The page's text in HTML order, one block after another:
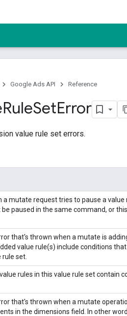
Google Ads API Reference
RuleSetError
value rule set errors.
a mutate request tries to pause a
paused in the same command, or
that's thrown when a mutate is
value rule(s) include conditions
rule set.
rules in this value rule set contain
that's thrown when a mutate
in the dimensions field. In other